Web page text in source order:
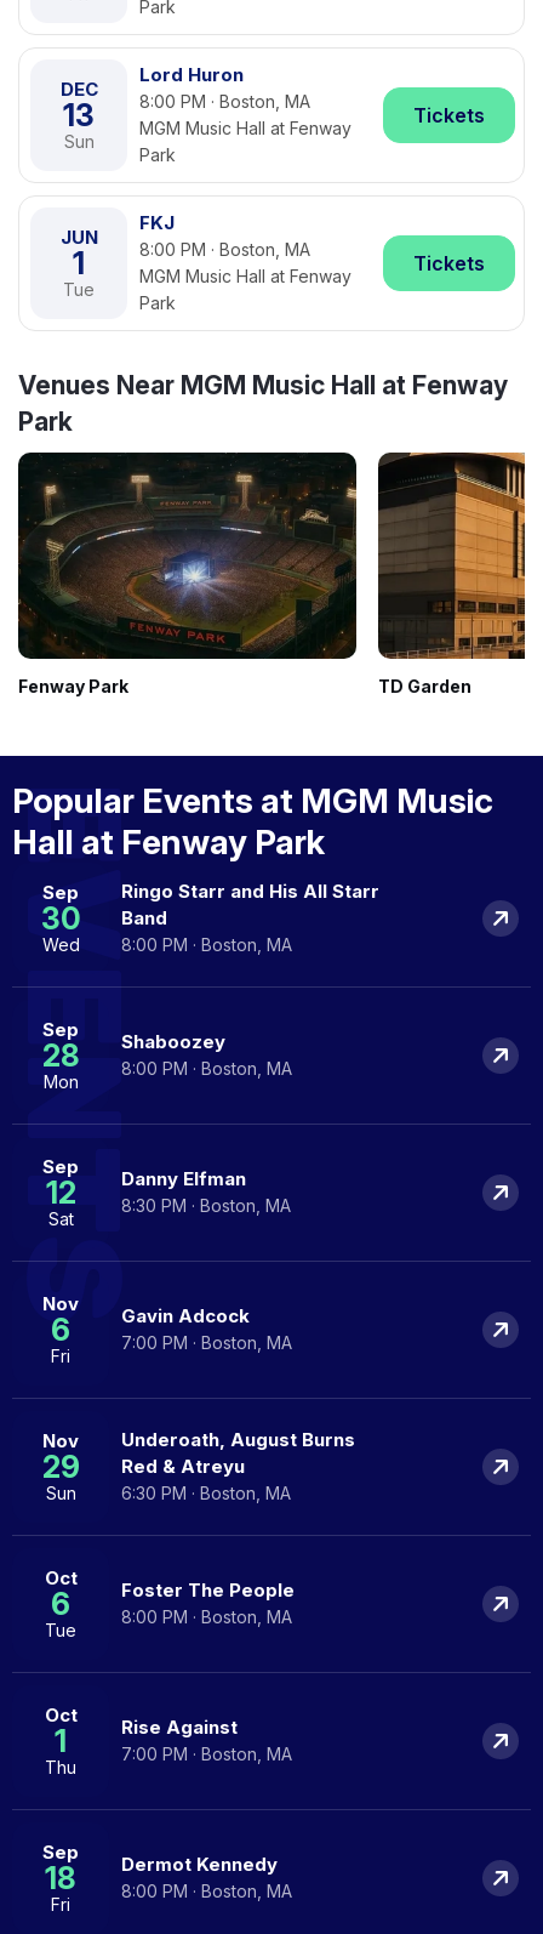
Park
DEC
13
Sun
Lord Huron
8:00 PM · Boston, MA
MGM Music Hall at Fenway
Park
Tickets
JUN
1
Tue
FKJ
8:00 PM · Boston, MA
MGM Music Hall at Fenway
Park
Tickets
Venues Near MGM Music Hall at Fenway
Park
Fenway Park TD Garden
Popular Events at MGM Music
Hall at Fenway Park
Sep
30
Wed
Ringo Starr and His All Starr
Band
8:00 PM · Boston, MA
Sep
28
Mon
Shaboozey
8:00 PM · Boston, MA
Sep
12
Sat
Danny Elfman
8:30 PM · Boston, MA
Nov
6
Fri
Gavin Adcock
7:00 PM · Boston, MA
Nov
29
Sun
Underoath, August Burns
Red & Atreyu
6:30 PM · Boston, MA
Oct
6
Tue
Foster The People
8:00 PM · Boston, MA
Oct
1
Thu
Rise Against
7:00 PM · Boston, MA
Sep
18
Fri
Dermot Kennedy
8:00 PM · Boston, MA